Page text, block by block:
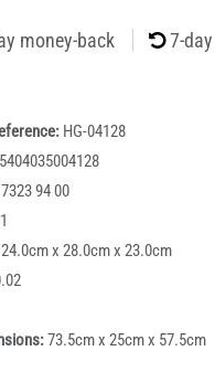
money-back 7-
HG-04128
5404035004128
7323 94 00
24.0cm x 28.0cm x 23.0cm
73.5cm x 25cm x 57.5cm